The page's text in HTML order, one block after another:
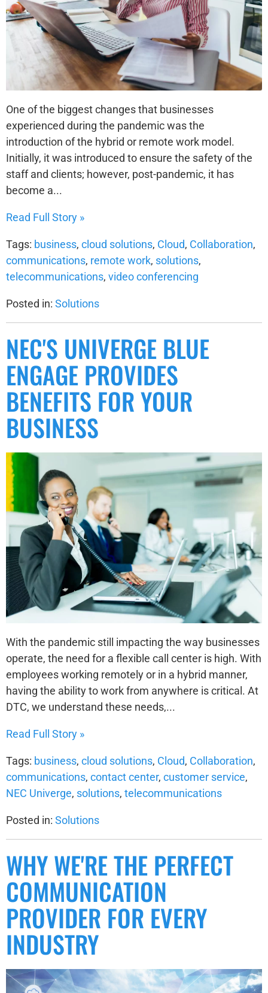
One of the biggest changes that businesses
experienced during the pandemic was the
introduction of the hybrid or remote work model.
Initially, it was introduced to ensure the safety of the
staff and clients; however, post-pandemic, it has
become a...
Read Full Story »
Tags: business, cloud solutions, Cloud, Collaboration,
communications, remote work, solutions,
telecommunications, video conferencing
Posted in: Solutions
NEC'S UNIVERGE BLUE
ENGAGE PROVIDES
BENEFITS FOR YOUR
BUSINESS
With the pandemic still impacting the way businesses
operate, the need for a flexible call center is high. With
employees working remotely or in a hybrid manner,
having the ability to work from anywhere is critical. At
DTC, we understand these needs,...
Read Full Story »
Tags: business, cloud solutions, Cloud, Collaboration,
communications, contact center, customer service,
NEC Univerge, solutions, telecommunications
Posted in: Solutions
WHY WE'RE THE PERFECT
COMMUNICATION
PROVIDER FOR EVERY
INDUSTRY